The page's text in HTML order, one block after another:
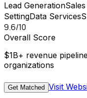
Lead Generation
SettingData Services
9.6/10
Overall Score
$1B+ revenue
organizations
Get Matched Visit